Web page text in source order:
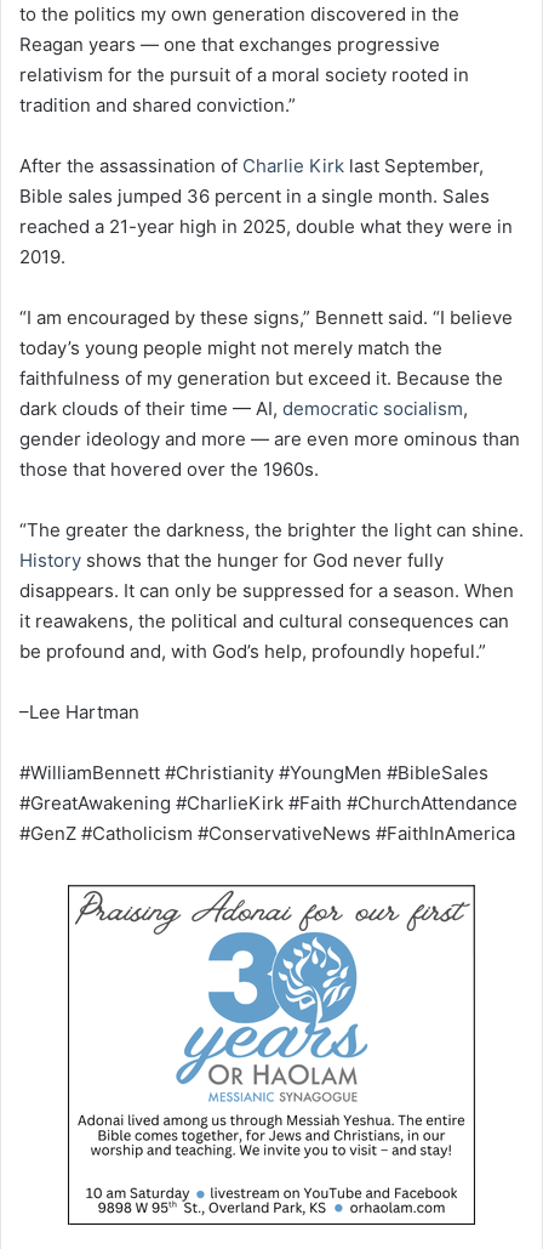
to the politics my own generation discovered in the
Reagan years — one that exchanges progressive
relativism for the pursuit of a moral society rooted in
tradition and shared conviction.”
After the assassination of Charlie Kirk last September,
Bible sales jumped 36 percent in a single month. Sales
reached a 21-year high in 2025, double what they were in
2019.
“I am encouraged by these signs,” Bennett said. “I believe
today’s young people might not merely match the
faithfulness of my generation but exceed it. Because the
dark clouds of their time — AI, democratic socialism,
gender ideology and more — are even more ominous than
those that hovered over the 1960s.
“The greater the darkness, the brighter the light can shine.
History shows that the hunger for God never fully
disappears. It can only be suppressed for a season. When
it reawakens, the political and cultural consequences can
be profound and, with God’s help, profoundly hopeful.”
–Lee Hartman
#WilliamBennett #Christianity #YoungMen #BibleSales
#GreatAwakening #CharlieKirk #Faith #ChurchAttendance
#GenZ #Catholicism #ConservativeNews #FaithInAmerica